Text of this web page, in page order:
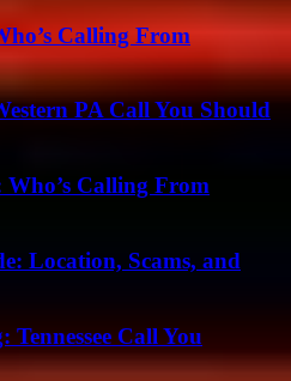
Calling From
PA Call You Should
Calling From
Location, Scams, and
Call You